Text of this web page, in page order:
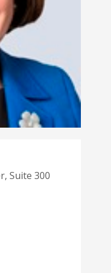
Suite 300